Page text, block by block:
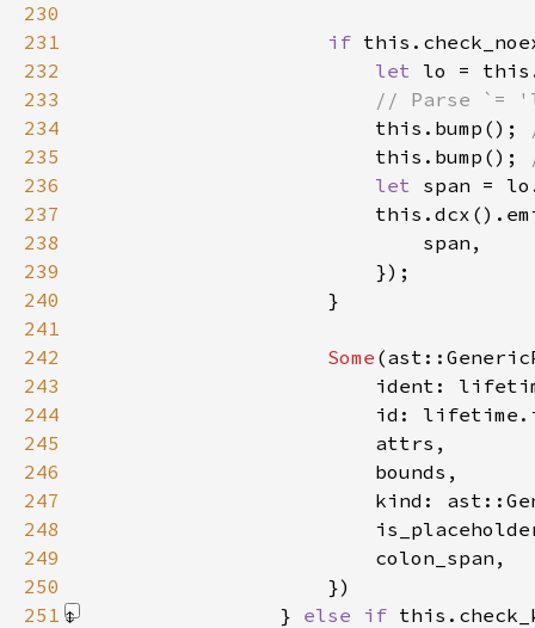
230
231
if
232
let
233
234
this.bump();
235
this.bump();
236
let
237
238
239
240
241
242
Some
243
244
245
246
247
248
249
250
251
                }
else if